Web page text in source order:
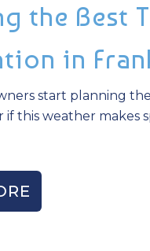
the Best
in
start planning
if this weather makes